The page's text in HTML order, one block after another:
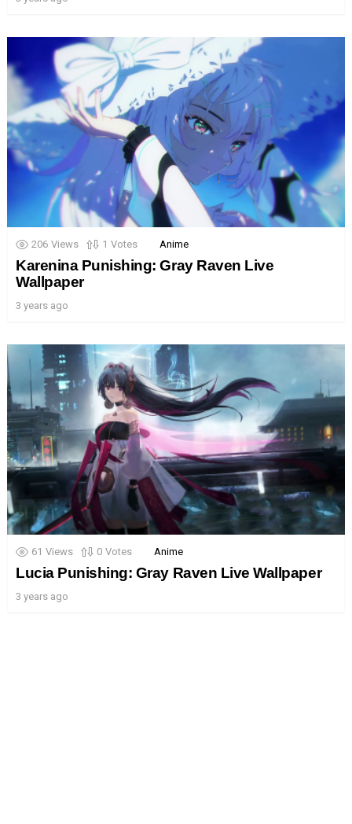
206 Views 1 Votes Anime
Karenina Punishing: Gray Raven Live
Wallpaper
3 years ago
61 Views 0 Votes Anime
Lucia Punishing: Gray Raven Live Wallpaper
3 years ago